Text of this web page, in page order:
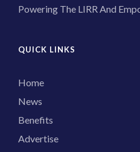
Powering The LIRR And
QUICK LINKS
Home
News
Benefits
Advertise